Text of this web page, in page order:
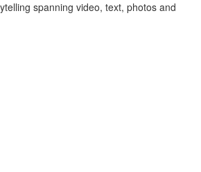
spanning video, text, photos and